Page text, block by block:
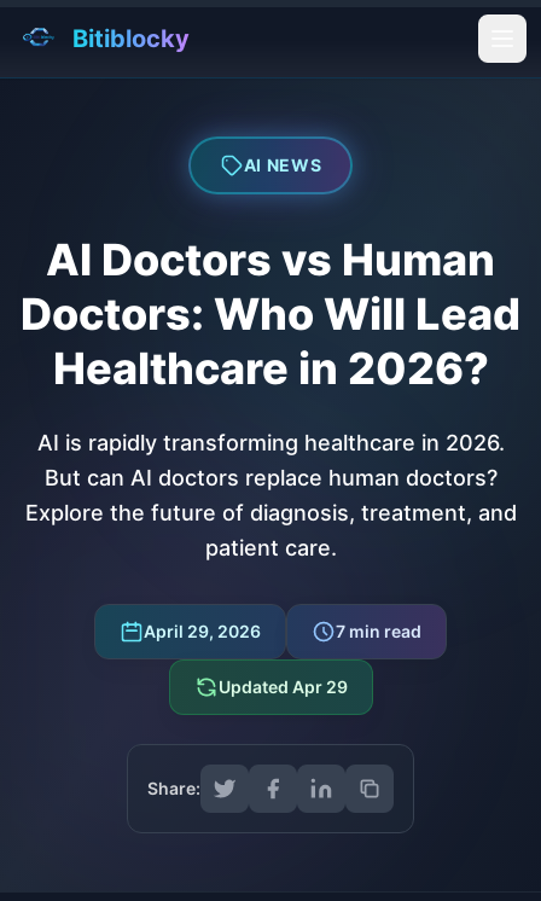
Bitiblocky
AI NEWS
AI Doctors vs Human
Doctors: Who Will Lead
Healthcare in 2026?
AI is rapidly transforming healthcare in 2026.
But can AI doctors replace human doctors?
Explore the future of diagnosis, treatment, and
patient care.
April 29, 2026 7 min read
Updated Apr 29
Share: